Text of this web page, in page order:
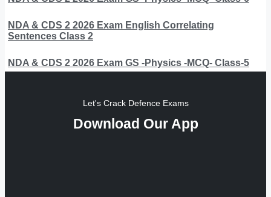
NDA & CDS 2 2026 Exam English Correlating
Sentences Class 2
NDA & CDS 2 2026 Exam GS -Physics -MCQ- Class-5
Let's Crack Defence Exams
Download Our App